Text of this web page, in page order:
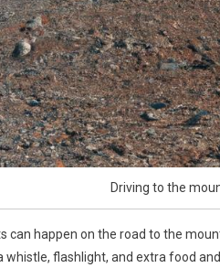
Driving to the
can happen on the road to the
whistle, flashlight, and extra food